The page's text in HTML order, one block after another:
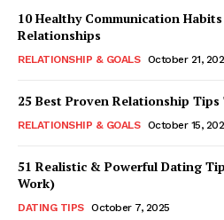
10 Healthy Communication
Relationships
RELATIONSHIP & GOALS October 21,
25 Best Proven Relationship
RELATIONSHIP & GOALS October 15,
51 Realistic & Powerful Dating
Work)
DATING TIPS October 7, 2025